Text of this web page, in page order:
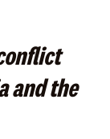
and the